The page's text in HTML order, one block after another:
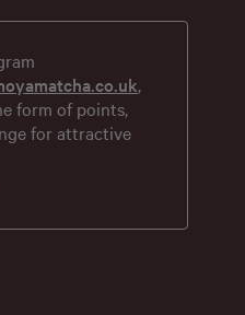
,
form of points,
for attractive